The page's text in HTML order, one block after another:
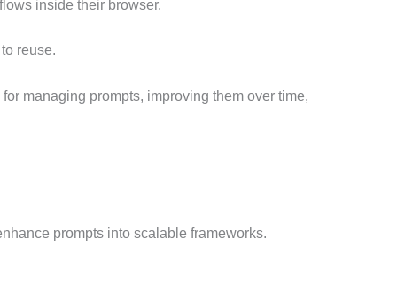
inside their browser.
reuse.
managing prompts, improving them over time,
prompts into scalable frameworks.